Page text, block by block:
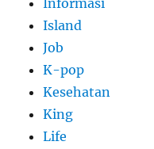
Island
Job
K-pop
Kesehatan
King
Life